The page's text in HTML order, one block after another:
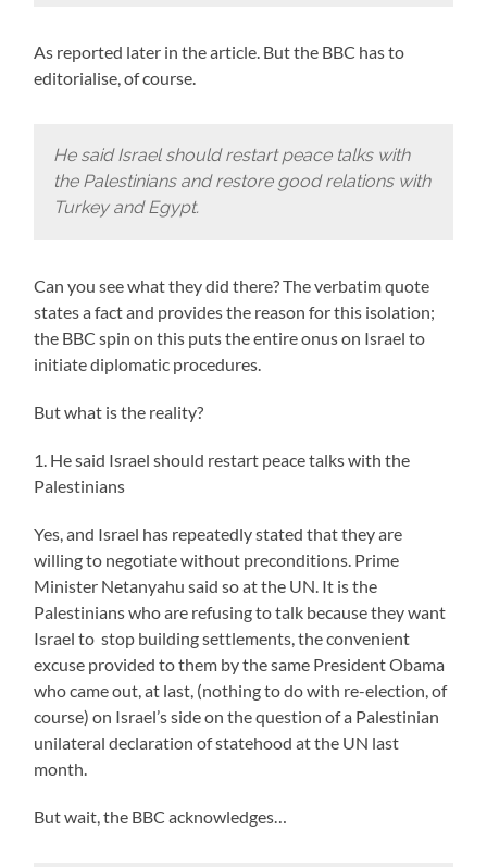
As reported later in the article. But the BBC has to
editorialise, of course.
He said Israel should restart peace talks with
the Palestinians and restore good relations with
Turkey and Egypt.
Can you see what they did there? The verbatim quote
states a fact and provides the reason for this isolation;
the BBC spin on this puts the entire onus on Israel to
initiate diplomatic procedures.
But what is the reality?
1. He said Israel should restart peace talks with the
Palestinians
Yes, and Israel has repeatedly stated that they are
willing to negotiate without preconditions. Prime
Minister Netanyahu said so at the UN. It is the
Palestinians who are refusing to talk because they want
Israel to stop building settlements, the convenient
excuse provided to them by the same President Obama
who came out, at last, (nothing to do with re-election, of
course) on Israel’s side on the question of a Palestinian
unilateral declaration of statehood at the UN last
month.
But wait, the BBC acknowledges…